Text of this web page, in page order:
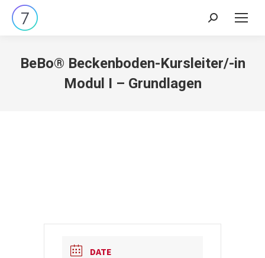
Search:
BeBo® Beckenboden-Kursleiter/-in
Modul I – Grundlagen
DATE